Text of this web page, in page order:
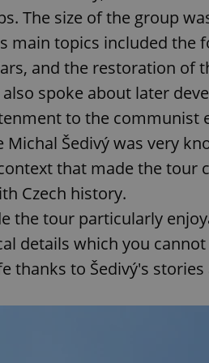
The size of the group
main topics included the
and the restoration of
spoke about later
to the communist
Michal Šedivý was very
that made the tour
Czech history.
the tour particularly
details which you
thanks to Šedivý's
^eps_[0-9]+$
expss